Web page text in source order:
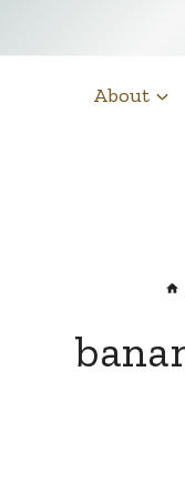
About